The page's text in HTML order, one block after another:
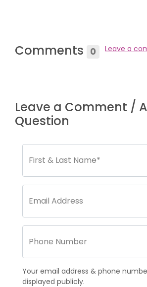
Comments 0 Leave a
Leave a Comment /
Question
Your email address & phone
displayed publicly.